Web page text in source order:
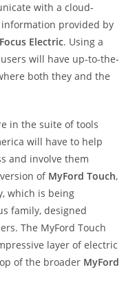
with a cloud-
provided by
Focus Electric. Using a
will have up-to-the-
both they and the
in the suite of tools
will have to help
and involve them
of MyFord Touch,
which is being
family, designed
The MyFord Touch
layer of electric
of the broader MyFord